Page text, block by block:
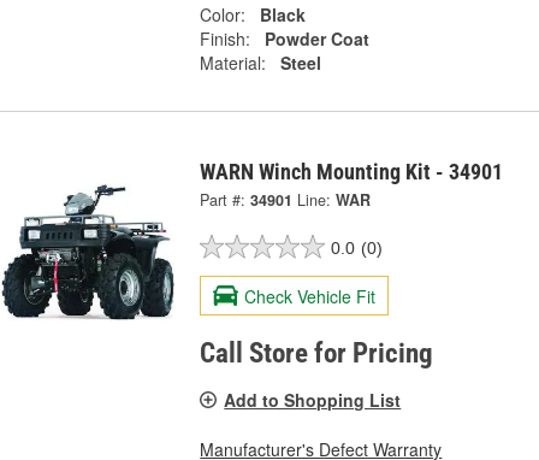
Color:
Black
Finish:
Powder Coat
Material:
Steel
WARN Winch Mounting Kit - 34901
Part #: 34901 Line: WAR
0.0 (0)
Check Vehicle Fit
Call Store for Pricing
Add to Shopping List
Manufacturer's Defect Warranty